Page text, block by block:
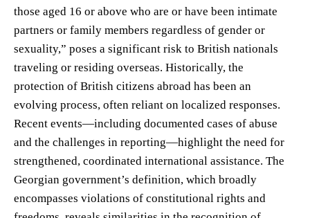
those aged 16 or above who are or have been intimate
partners or family members regardless of gender or
sexuality,” poses a significant risk to British nationals
traveling or residing overseas. Historically, the
protection of British citizens abroad has been an
evolving process, often reliant on localized responses.
Recent events—including documented cases of abuse
and the challenges in reporting—highlight the need for
strengthened, coordinated international assistance. The
Georgian government’s definition, which broadly
encompasses violations of constitutional rights and